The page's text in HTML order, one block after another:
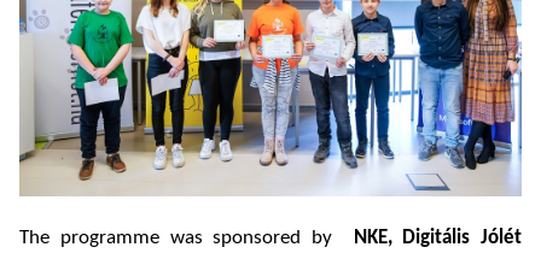
The programme was sponsored by NKE, Digitális Jólét